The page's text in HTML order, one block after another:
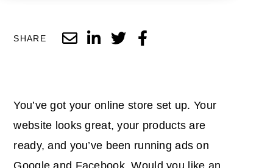
SHARE
You’ve got your online store set up. Your
website looks great, your products are
ready, and you’ve been running ads on
Google and Facebook. Would you like an